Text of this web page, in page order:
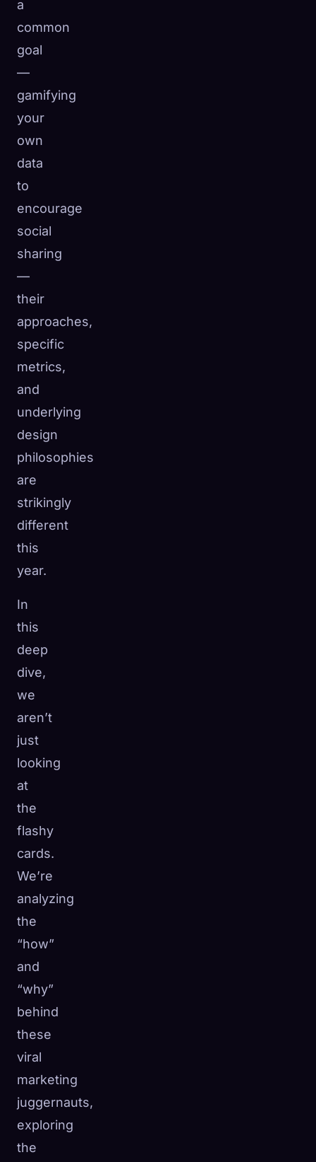
a
common
goal
—
gamifying
your
own
data
to
encourage
social
sharing
—
their
approaches,
specific
metrics,
and
underlying
design
philosophies
are
strikingly
different
this
year.
In
this
deep
dive,
we
aren’t
just
looking
at
the
flashy
cards.
We’re
analyzing
the
“how”
and
“why”
behind
these
viral
marketing
juggernauts,
exploring
the